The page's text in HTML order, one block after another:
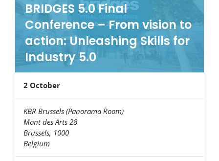
BRIDGES 5.0 Final
Conference – From vision to
action: Unleashing Skills for
Industry 5.0
2 October
KBR Brussels (Panorama Room)
Mont des Arts 28
Brussels, 1000
Belgium